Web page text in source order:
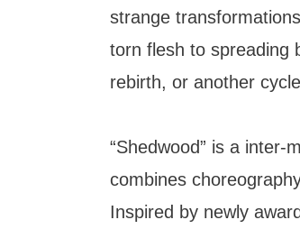
strange
torn flesh to spreading
rebirth, or another
“Shedwood” is a inter-
combines
Inspired by newly